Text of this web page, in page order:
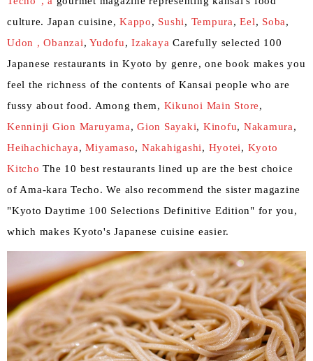
culture. Japan cuisine, Kappo, Sushi, Tempura,Eel, Soba,
Udon , ​ ​Obanzai, Yudofu, Izakaya Carefully selected 100
Japanese restaurants in Kyoto by genre, one book makes you
feel the richness of the contents of Kansai people who are
fussy about food. Among them, Kikunoi Main Store,
Kenninji Gion Maruyama, Gion Sayaki, Kinofu, Nakamura,
Heihachichaya,Miyamaso, Nakahigashi, Hyotei, Kyoto
Kitcho The 10 best restaurants lined up are the best choice
of Ama-kara Techo. We also recommend the sister magazine
"Kyoto Daytime 100 Selections Definitive Edition" for you,
which makes Kyoto's Japanese cuisine easier.